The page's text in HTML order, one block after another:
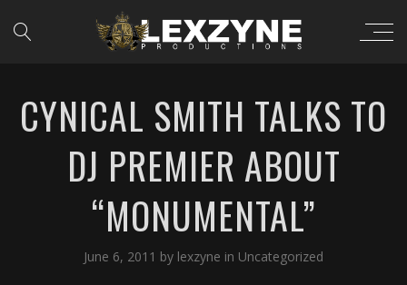
CYNICAL SMITH TALKS TO
DJ PREMIER ABOUT
“MONUMENTAL”
June 6, 2011 by lexzyne in Uncategorized